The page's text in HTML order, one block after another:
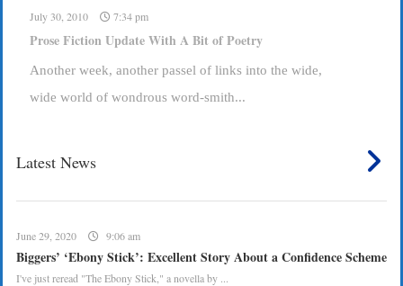
July 30, 2010 7:34 pm
Prose Fiction Update With A Bit of Poetry
Another week, another passel of links into the wide,
wide world of wondrous word-smith...
Latest News
June 29, 2020 9:06 am
Biggers’ ‘Ebony Stick’: Excellent Story About a Confidence Scheme
I've just reread "The Ebony Stick," a novella by ...